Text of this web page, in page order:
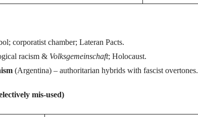
corporatist chamber; Lateran Pacts.
racism & Volksgemeinschaft; Holocaust.
(Argentina) – authoritarian hybrids with fascist overtones.
mis-used)